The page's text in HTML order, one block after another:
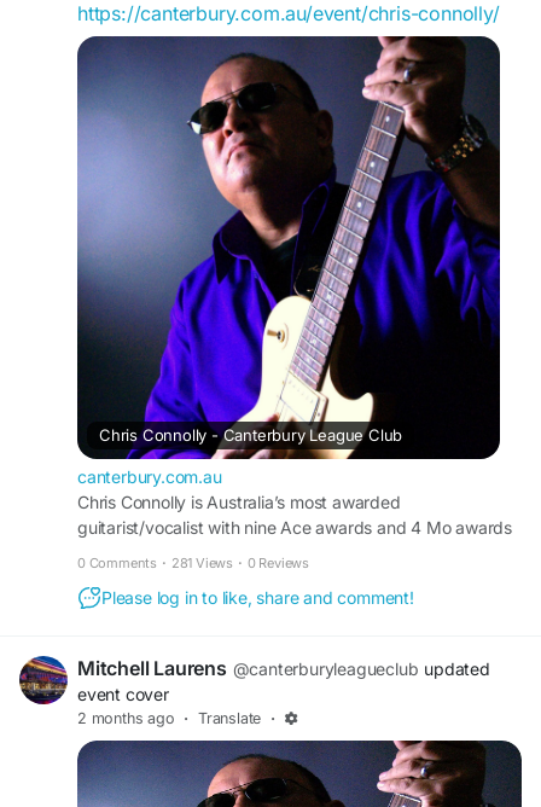
https://canterbury.com.au/event/chris-connolly/
Chris Connolly - Canterbury League Club
canterbury.com.au
Chris Connolly is Australia’s most awarded
guitarist/vocalist with nine Ace awards and 4 Mo awards
0 Comments · 281 Views · 0 Reviews
Please log in to like, share and comment!
Mitchell Laurens @canterburyleagueclub updated
event cover
2 months ago · Translate ·